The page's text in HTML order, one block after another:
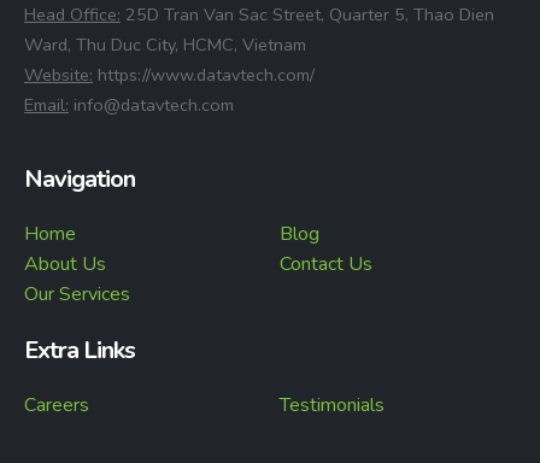
⁠Head Office: 25D Tran Van Sac Street, Quarter 5, Thao Dien
Ward, Thu Duc City, HCMC, Vietnam
⁠Website: https://www.datavtech.com/
⁠Email: info@datavtech.com
Navigation
Home
About Us
Our Services
Blog
Contact Us
Extra Links
Careers Testimonials